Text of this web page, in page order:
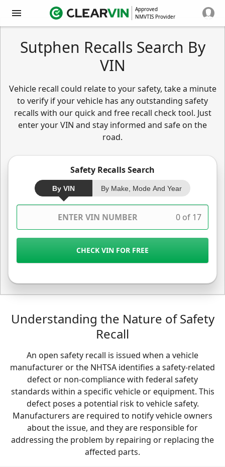
Approved
NMVTIS Provider
Sutphen Recalls Search By
VIN
Vehicle recall could relate to your safety, take a minute
to verify if your vehicle has any outstanding safety
recalls with our quick and free recall check tool. Just
enter your VIN and stay informed and safe on the
road.
Safety Recalls Search
By VIN By Make, Mode And Year
0 of 17
CHECK VIN FOR FREE
Understanding the Nature of Safety
Recall
An open safety recall is issued when a vehicle
manufacturer or the NHTSA identifies a safety-related
defect or non-compliance with federal safety
standards within a specific vehicle or equipment. This
defect poses a potential risk to vehicle safety.
Manufacturers are required to notify vehicle owners
about the issue, and they are responsible for
addressing the problem by repairing or replacing the
affected parts.